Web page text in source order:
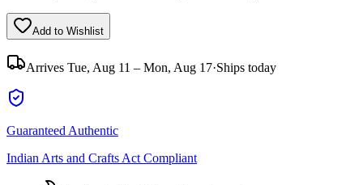
Add to Wishlist
Arrives Tue, Aug 11 – Mon, Aug 17·Ships today
Guaranteed Authentic
Indian Arts and Crafts Act Compliant